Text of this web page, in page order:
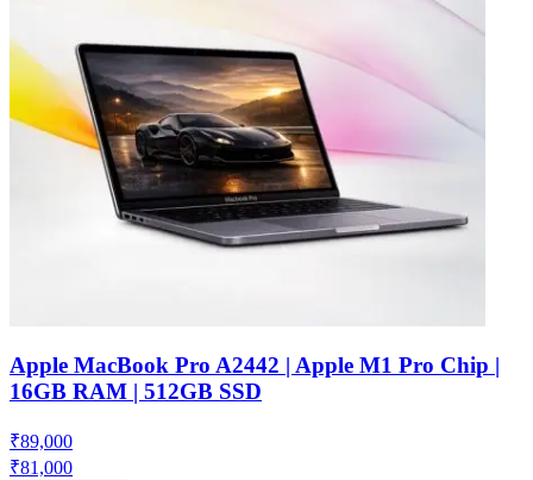
Apple MacBook Pro A2442 | Apple M1 Pro Chip |
16GB RAM | 512GB SSD
₹89,000
₹81,000